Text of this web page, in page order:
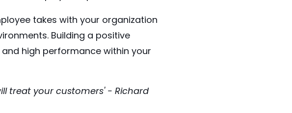
takes with your organization
Building a positive
high performance within your
treat your customers' - Richard